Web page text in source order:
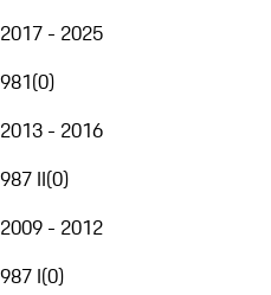
2017 - 2025
981(0)
2013 - 2016
987 II(0)
2009 - 2012
987 I(0)